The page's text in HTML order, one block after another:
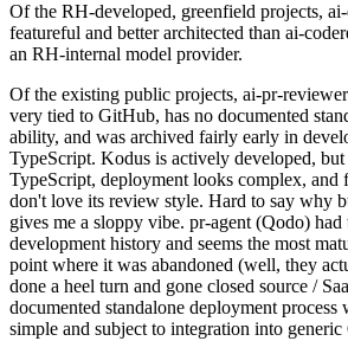
Of the RH-developed, greenfield projects,
featureful and better architected than ai-
an RH-internal model provider.
Of the existing public projects, ai-pr-
very tied to GitHub, has no documented
ability, and was archived fairly early in
TypeScript. Kodus is actively developed,
TypeScript, deployment looks complex, and
don't love its review style. Hard to say why
gives me a sloppy vibe. pr-agent (Qodo) had
development history and seems the most
point where it was abandoned (well, they
done a heel turn and gone closed source /
documented standalone deployment
simple and subject to integration into